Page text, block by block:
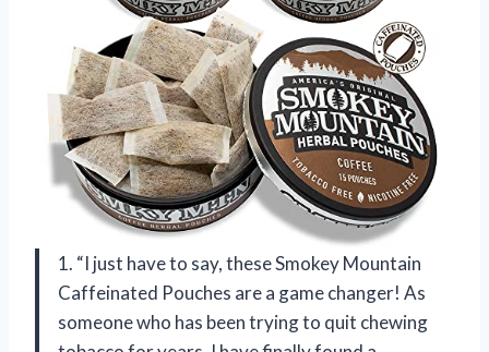
1. “I just have to say, these Smokey Mountain
Caffeinated Pouches are a game changer! As
someone who has been trying to quit chewing